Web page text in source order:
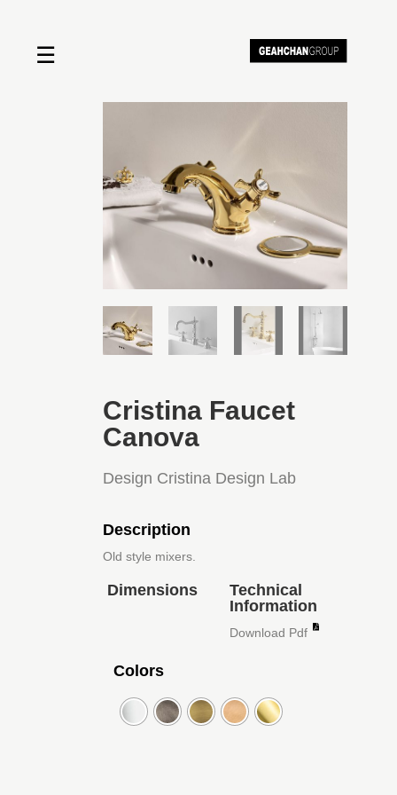
Home
Shop by brand
Request a quote
Contact us
☰
Cristina Faucet
Canova
Design Cristina Design Lab
Description
Old style mixers.
Dimensions
Technical
Information
Download Pdf
Colors